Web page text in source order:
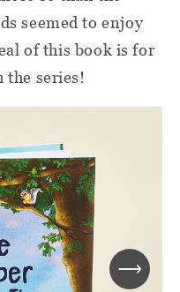
seemed to enjoy
of this book is for
the series!